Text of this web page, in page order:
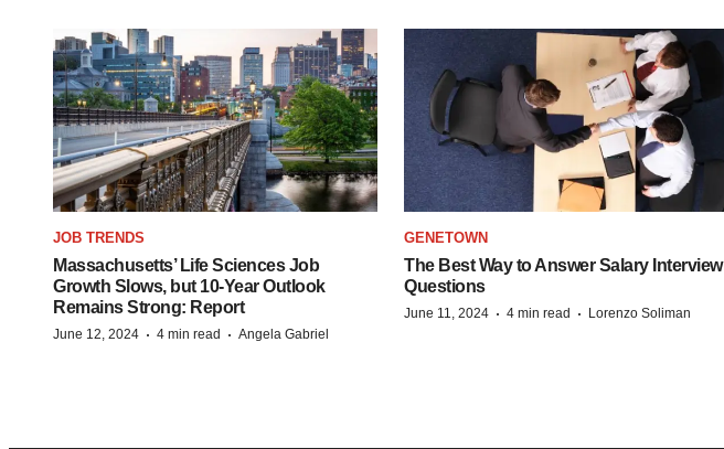
JOB TRENDS
Massachusetts’ Life Sciences Job
Growth Slows, but 10-Year Outlook
Remains Strong: Report
June 12, 2024 · 4 min read · Angela Gabriel
GENETOWN
The Best Way to Answer Salary Interview
Questions
June 11, 2024 · 4 min read · Lorenzo Soliman